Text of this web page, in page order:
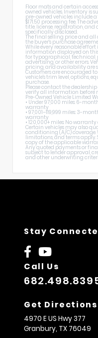
Floor mats and certain
owned vehicles. Inventory is
pre-owned vehicles include
$171.50 processing fee. The
title, license, registration, and
specifically disclosed.
The final selling price and
the buyer's purchase
While every reasonable
information displayed on this
for typographical,
advertising, or other errors.
pricing, and availability are
Customers are encouraged
vehicle's trim level, options,
purchase.
Please contact the
verify all information before
Pre-Owned Vehicle Limited
• Under 97,000 miles: 6-
warranty
• 97,001–119,999 miles: 3-
warranty
• 120,000+ miles: No
Certain vehicles may also
conditioning (A/C) coverage.
limitations, and terms apply.
copy of the applicable
Any quoted payments or
subject to lender approval,
and other underwriting
Stay
Call Us
Get Directions
4970 E US Hwy 377
Granbury, TX 76049